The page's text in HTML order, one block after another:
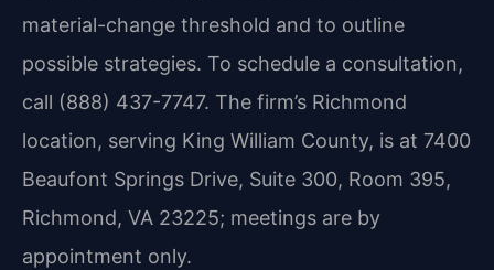
material-change threshold and to outline
possible strategies. To schedule a consultation,
call (888) 437-7747. The firm’s Richmond
location, serving King William County, is at 7400
Beaufont Springs Drive, Suite 300, Room 395,
Richmond, VA 23225; meetings are by
appointment only.